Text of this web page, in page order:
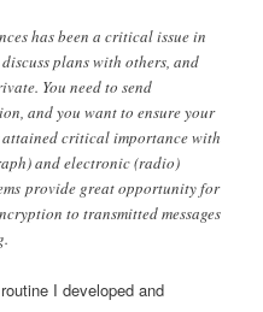
has been a critical issue in
plans with others, and
You need to send
and you want to ensure your
attained critical importance with
and electronic (radio)
provide great opportunity for
to transmitted messages
I developed and